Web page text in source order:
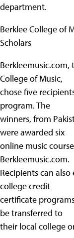
department.
Berklee College of
Scholars
College of Music,
chose five
program. The
winners, from
were awarded six
online music
Berkleemusic.com.
Recipients can
college credit
certificate
be transferred to
their local college